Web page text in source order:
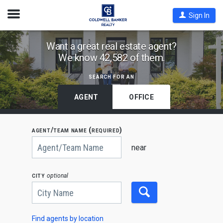
Open
Sign In
Find
Coldwell
Banker
Agents
by
State,
Code
Want a great real estate agent?
We know 42,582 of them.
search for an
AGENT OFFICE
agent/team name (required)
near
city optional
Begin
typing
to
use
arrow
keys
to
navigate,
to
Find agents by location